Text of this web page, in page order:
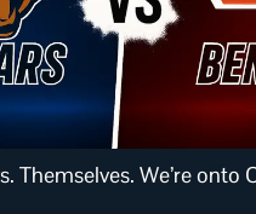
Themselves. We’re onto